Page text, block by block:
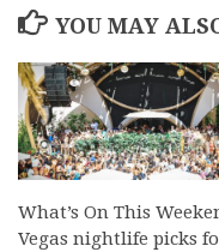
YOU MAY
What’s On This
Vegas nightlife picks